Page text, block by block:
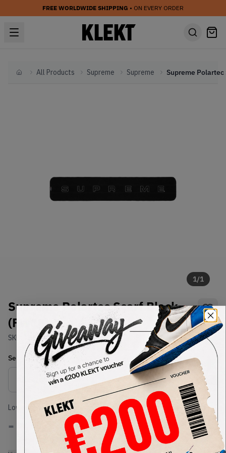
FREE WORLDWIDE SHIPPING • ON EVERY ORDER
HomeAll Products Supreme Supreme
1/1
Supreme Polartec Scarf Black
(FW18)
SKU: TBDCondition:Brand New
Select US-MENSize
Size Guide
Lowest Listing Price
-
Highest Bid
-